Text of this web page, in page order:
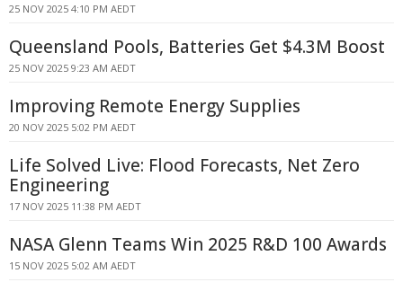
25 NOV 2025 4:10 PM AEDT
Queensland Pools, Batteries Get $4.3M Boost
25 NOV 2025 9:23 AM AEDT
Improving Remote Energy Supplies
20 NOV 2025 5:02 PM AEDT
Life Solved Live: Flood Forecasts, Net Zero
Engineering
17 NOV 2025 11:38 PM AEDT
NASA Glenn Teams Win 2025 R&D 100 Awards
15 NOV 2025 5:02 AM AEDT